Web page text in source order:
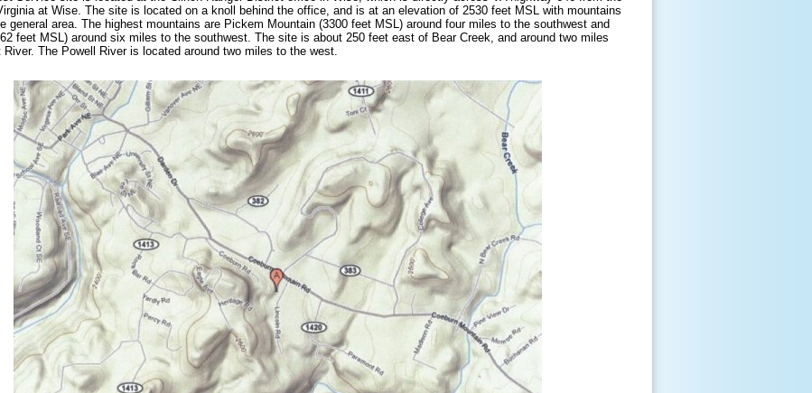
at Wise. The site is located on a knoll behind the office, and is at an elevation of 2530 feet MSL with mountains
general area. The highest mountains are Pickem Mountain (3300 feet MSL) around four miles to the southwest and
feet MSL) around six miles to the southwest. The site is about 250 feet east of Bear Creek, and around two miles
River. The Powell River is located around two miles to the west.